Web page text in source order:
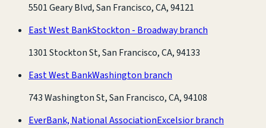
5501 Geary Blvd, San Francisco, CA, 94121
East West BankStockton - Broadway branch
1301 Stockton St, San Francisco, CA, 94133
East West BankWashington branch
743 Washington St, San Francisco, CA, 94108
EverBank, National AssociationExcelsior branch